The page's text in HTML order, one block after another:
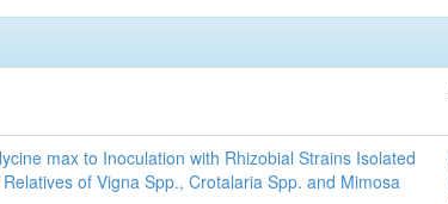
max to Inoculation with Rhizobial Strains Isolated
of Vigna Spp., Crotalaria Spp. and Mimosa